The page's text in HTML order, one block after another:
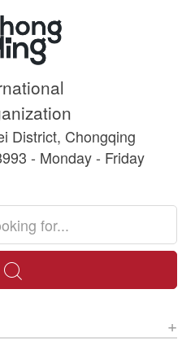
District, Chongqing
- Monday - Friday